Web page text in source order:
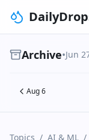
Archive•Jun
Aug 6
Topics / AI & ML /